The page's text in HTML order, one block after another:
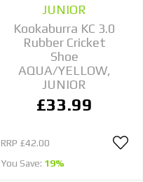
JUNIOR
Kookaburra KC 3.0
Rubber Cricket
Shoe
AQUA/YELLOW,
JUNIOR
£33.99
RRP £42.00
You Save: 19%